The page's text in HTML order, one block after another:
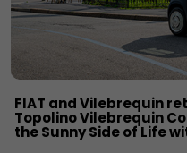
FIAT and Vilebrequin
Topolino Vilebrequin
the Sunny Side of Life